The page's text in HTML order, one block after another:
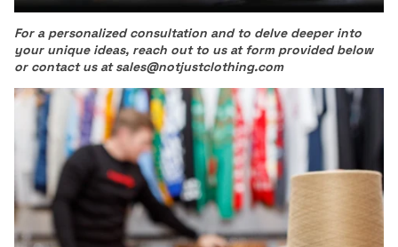
For a personalized consultation and to delve deeper into
your unique ideas, reach out to us at form provided below
or contact us at sales@notjustclothing.com